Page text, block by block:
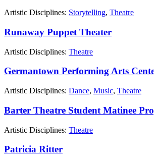
Artistic Disciplines: Storytelling, Theatre
Runaway Puppet Theater
Artistic Disciplines: Theatre
Germantown Performing Arts
Artistic Disciplines: Dance, Music, Theatre
Barter Theatre Student Matinee
Artistic Disciplines: Theatre
Patricia Ritter